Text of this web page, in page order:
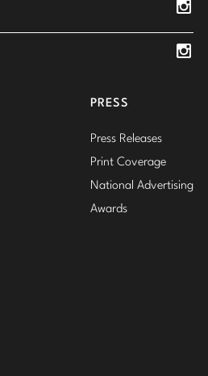
PRESS
Press Releases
Print Coverage
National Advertising
Awards